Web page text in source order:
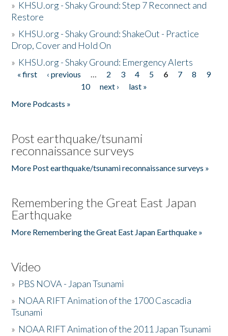
» KHSU.org - Shaky Ground: Step 7 Reconnect and
Restore
» KHSU.org - Shaky Ground: ShakeOut - Practice
Drop, Cover and Hold On
» KHSU.org - Shaky Ground: Emergency Alerts
Pages
« first ‹ previous … 2 3 4 5 6 7 8
9
10
next ›
last »
More Podcasts »
Post earthquake/tsunami
reconnaissance surveys
More Post earthquake/tsunami reconnaissance surveys »
Remembering the Great East Japan
Earthquake
More Remembering the Great East Japan Earthquake »
Video
» PBS NOVA - Japan Tsunami
» NOAA RIFT Animation of the 1700 Cascadia
Tsunami
» NOAA RIFT Animation of the 2011 Japan Tsunami